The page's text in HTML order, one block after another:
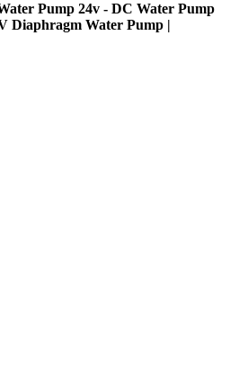
Pump 24v - DC Water Pump
Diaphragm Water Pump |